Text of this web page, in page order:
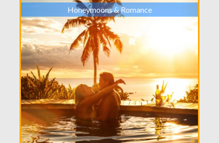
Honeymoons & Romance